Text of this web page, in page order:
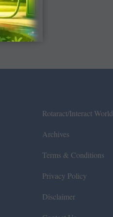
Rotaract/Interact World
Archives
Terms & Conditions
Privacy Policy
Disclaimer